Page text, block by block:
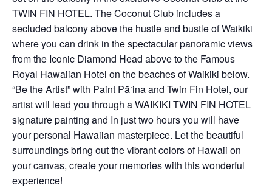
TWIN FIN HOTEL. The Coconut Club includes a
secluded balcony above the hustle and bustle of Waikiki
where you can drink in the spectacular panoramic views
from the Iconic Diamond Head above to the Famous
Royal Hawaiian Hotel on the beaches of Waikiki below.
“Be the Artist” with Paint Pāʻina and Twin Fin Hotel, our
artist will lead you through a WAIKIKI TWIN FIN HOTEL
signature painting and In just two hours you will have
your personal Hawaiian masterpiece. Let the beautiful
surroundings bring out the vibrant colors of Hawaii on
your canvas, create your memories with this wonderful
experience!